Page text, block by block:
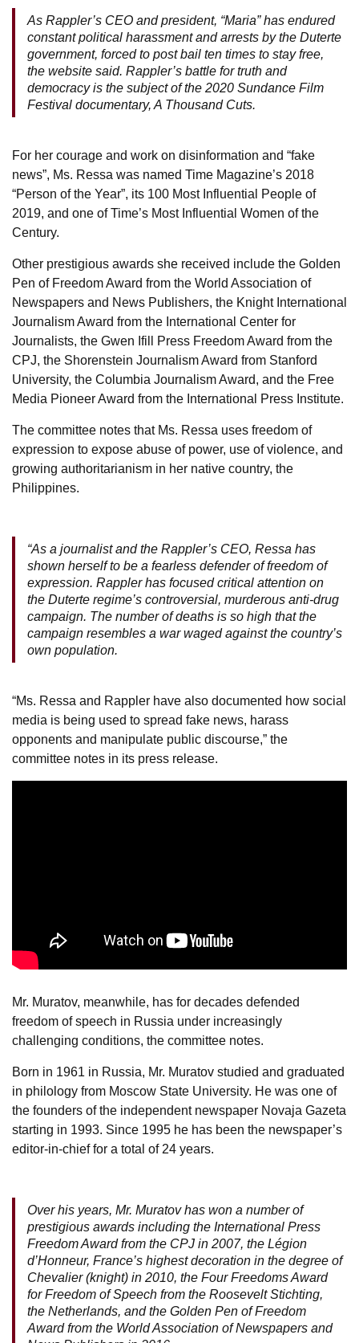
As Rappler’s CEO and president, “Maria” has endured
constant political harassment and arrests by the Duterte
government, forced to post bail ten times to stay free,
the website said. Rappler’s battle for truth and
democracy is the subject of the 2020 Sundance Film
Festival documentary, A Thousand Cuts.
For her courage and work on disinformation and “fake
news”, Ms. Ressa was named Time Magazine’s 2018
“Person of the Year”, its 100 Most Influential People of
2019, and one of Time’s Most Influential Women of the
Century.
Other prestigious awards she received include the Golden
Pen of Freedom Award from the World Association of
Newspapers and News Publishers, the Knight International
Journalism Award from the International Center for
Journalists, the Gwen Ifill Press Freedom Award from the
CPJ, the Shorenstein Journalism Award from Stanford
University, the Columbia Journalism Award, and the Free
Media Pioneer Award from the International Press Institute.
The committee notes that Ms. Ressa uses freedom of
expression to expose abuse of power, use of violence, and
growing authoritarianism in her native country, the
Philippines.
“As a journalist and the Rappler’s CEO, Ressa has
shown herself to be a fearless defender of freedom of
expression. Rappler has focused critical attention on
the Duterte regime’s controversial, murderous anti-drug
campaign. The number of deaths is so high that the
campaign resembles a war waged against the country’s
own population.
“Ms. Ressa and Rappler have also documented how social
media is being used to spread fake news, harass
opponents and manipulate public discourse,” the
committee notes in its press release.
Mr. Muratov, meanwhile, has for decades defended
freedom of speech in Russia under increasingly
challenging conditions, the committee notes.
Born in 1961 in Russia, Mr. Muratov studied and graduated
in philology from Moscow State University. He was one of
the founders of the independent newspaper Novaja Gazeta
starting in 1993. Since 1995 he has been the newspaper’s
editor-in-chief for a total of 24 years.
Over his years, Mr. Muratov has won a number of
prestigious awards including the International Press
Freedom Award from the CPJ in 2007, the Légion
d’Honneur, France’s highest decoration in the degree of
Chevalier (knight) in 2010, the Four Freedoms Award
for Freedom of Speech from the Roosevelt Stichting,
the Netherlands, and the Golden Pen of Freedom
Award from the World Association of Newspapers and